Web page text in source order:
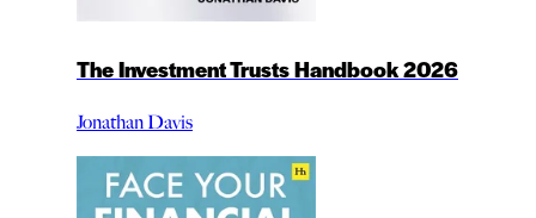
The Investment Trusts Handbook 2026
Jonathan Davis